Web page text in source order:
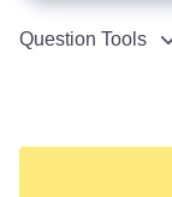
Question Tools